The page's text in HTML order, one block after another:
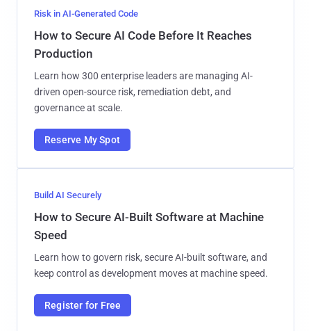
Risk in AI-Generated Code
How to Secure AI Code Before It Reaches
Production
Learn how 300 enterprise leaders are managing AI-
driven open-source risk, remediation debt, and
governance at scale.
Reserve My Spot
Build AI Securely
How to Secure AI-Built Software at Machine
Speed
Learn how to govern risk, secure AI-built software, and
keep control as development moves at machine speed.
Register for Free